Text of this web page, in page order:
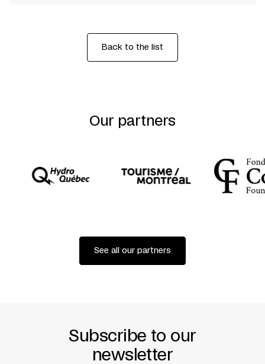
Back to the list
Our partners
See all our partners
Subscribe to our
newsletter